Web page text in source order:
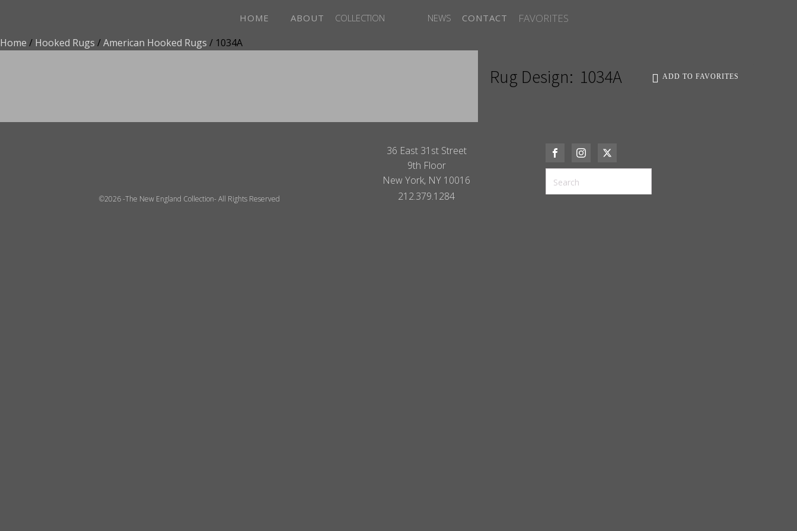
HOME ABOUT COLLECTION NEWS CONTACT FAVORITES
Home / Hooked Rugs /American Hooked Rugs / 1034A
Rug Design: 1034A ADD TO FAVORITES
©2026 -The New England Collection- All Rights Reserved
36 East 31st Street
9th Floor
New York, NY 10016
212.379.1284